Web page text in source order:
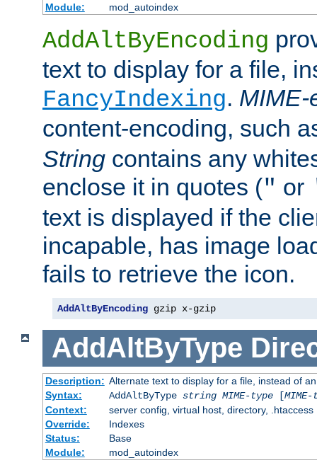
Module:
mod_autoindex
AddAltByEncoding
text to display for a file,
FancyIndexing. MIME-
content-encoding, such
String contains any
enclose it in quotes (" or
text is displayed if the
incapable, has image
fails to retrieve the icon.
AddAltByEncoding gzip x-gzip
AddAltByType
Description: Alternate text to display for a file, instead of
Syntax:
AddAltByType string MIME-type[
Context:
server config, virtual host, directory, .htaccess
Override:
Indexes
Status:
Base
Module:
mod_autoindex